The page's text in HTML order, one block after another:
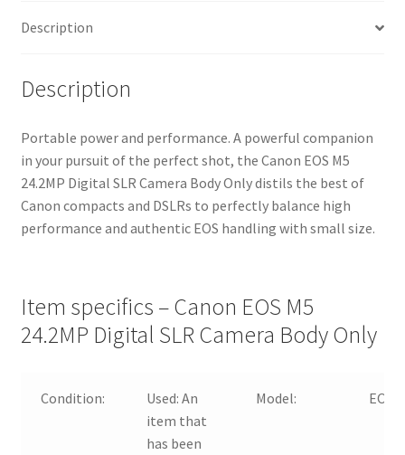
Description
Description
Portable power and performance. A powerful companion
in your pursuit of the perfect shot, the Canon EOS M5
24.2MP Digital SLR Camera Body Only distils the best of
Canon compacts and DSLRs to perfectly balance high
performance and authentic EOS handling with small size.
Item specifics – Canon EOS M5
24.2MP Digital SLR Camera Body Only
Condition: Used:An
item that
has been
Model: EOS